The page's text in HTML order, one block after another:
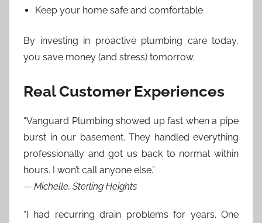
Keep your home safe and comfortable
By investing in proactive plumbing care today,
you save money (and stress) tomorrow.
Real Customer Experiences
“Vanguard Plumbing showed up fast when a pipe
burst in our basement. They handled everything
professionally and got us back to normal within
hours. I won’t call anyone else.”
— Michelle, Sterling Heights
“I had recurring drain problems for years. One